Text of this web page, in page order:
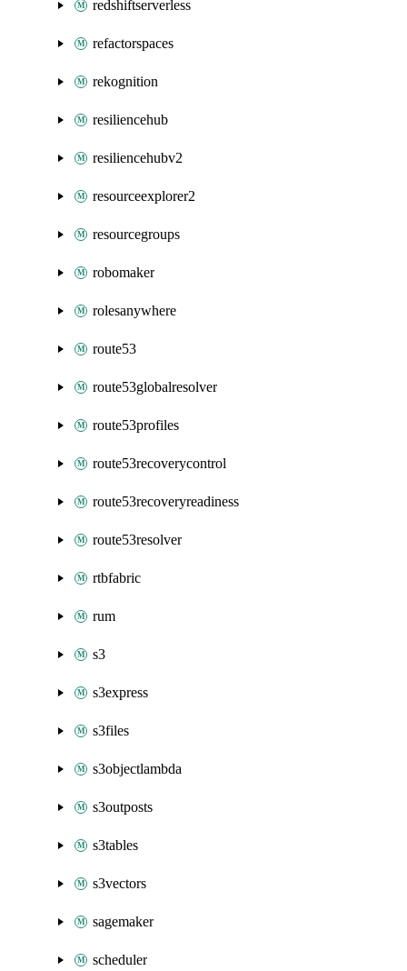
redshiftserverless
refactorspaces
rekognition
resiliencehub
resiliencehubv2
resourceexplorer2
resourcegroups
robomaker
rolesanywhere
route53
route53globalresolver
route53profiles
route53recoverycontrol
route53recoveryreadiness
route53resolver
rtbfabric
rum
s3
s3express
s3files
s3objectlambda
s3outposts
s3tables
s3vectors
sagemaker
scheduler